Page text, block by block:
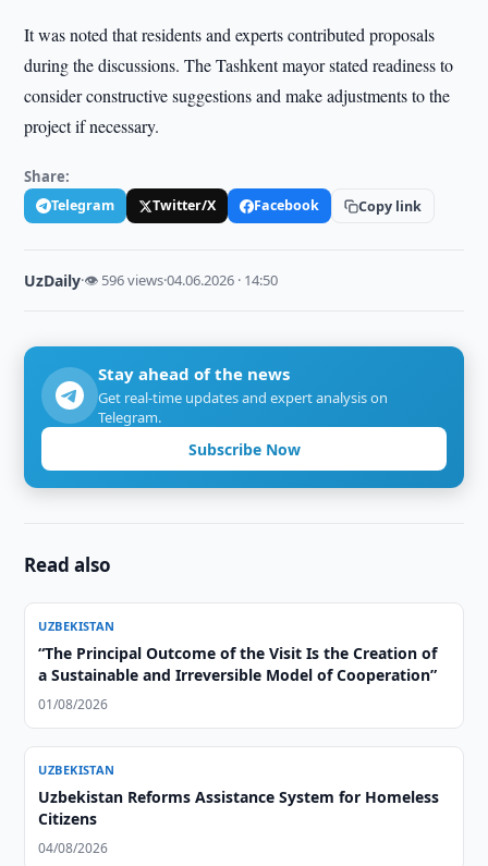
It was noted that residents and experts contributed proposals
during the discussions. The Tashkent mayor stated readiness to
consider constructive suggestions and make adjustments to the
project if necessary.
Share:
Telegram Twitter/X Facebook Copy link
UzDaily·👁 596 views·04.06.2026 · 14:50
Stay ahead of the news
Get real-time updates and expert analysis on
Telegram.
Subscribe Now
Read also
UZBEKISTAN
“The Principal Outcome of the Visit Is the Creation of
a Sustainable and Irreversible Model of Cooperation”
01/08/2026
UZBEKISTAN
Uzbekistan Reforms Assistance System for Homeless
Citizens
04/08/2026